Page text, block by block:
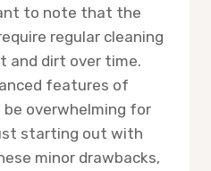
to note that the
regular cleaning
and dirt over time.
features of
overwhelming for
starting out with
minor drawbacks,